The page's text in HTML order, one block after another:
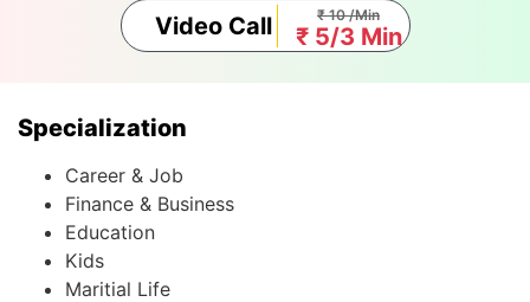
Video Call
₹ 10 /Min
₹ 5/3 Min
Specialization
Career & Job
Finance & Business
Education
Kids
Maritial Life